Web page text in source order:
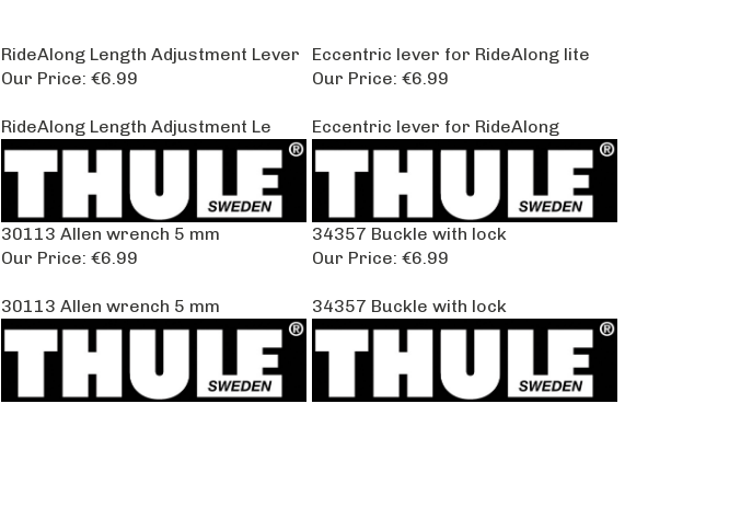
RideAlong Length Adjustment Lever
Our Price: €6.99
Eccentric lever for RideAlong lite
Our Price: €6.99
RideAlong Length Adjustment Le Eccentric lever for RideAlong
30113 Allen wrench 5 mm
Our Price: €6.99
34357 Buckle with lock
Our Price: €6.99
30113 Allen wrench 5 mm 34357 Buckle with lock